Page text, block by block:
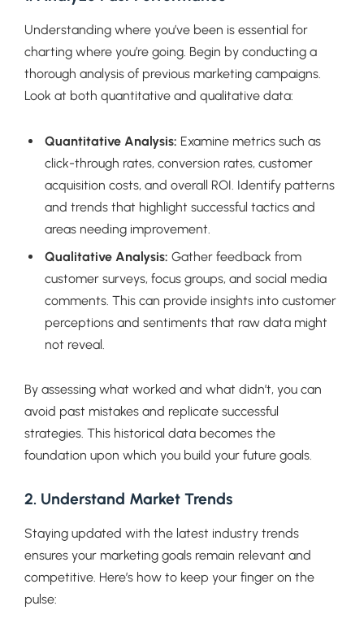
Understanding where you’ve been is essential for
charting where you’re going. Begin by conducting a
thorough analysis of previous marketing campaigns.
Look at both quantitative and qualitative data:
Quantitative Analysis: Examine metrics such as
click-through rates, conversion rates, customer
acquisition costs, and overall ROI. Identify patterns
and trends that highlight successful tactics and
areas needing improvement.
Qualitative Analysis: Gather feedback from
customer surveys, focus groups, and social media
comments. This can provide insights into customer
perceptions and sentiments that raw data might
not reveal.
By assessing what worked and what didn’t, you can
avoid past mistakes and replicate successful
strategies. This historical data becomes the
foundation upon which you build your future goals.
2. Understand Market Trends
Staying updated with the latest industry trends
ensures your marketing goals remain relevant and
competitive. Here’s how to keep your finger on the
pulse: